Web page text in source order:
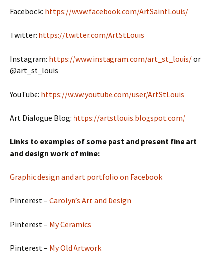
Facebook: https://www.facebook.com/ArtSaintLouis/
Twitter: https://twitter.com/ArtStLouis
Instagram: https://www.instagram.com/art_st_louis/or
@art_st_louis
YouTube: https://www.youtube.com/user/ArtStLouis
Art Dialogue Blog: https://artstlouis.blogspot.com/
Links to examples of some past and present fine art
and design work of mine:
Graphic design and art portfolio on Facebook
Pinterest – Carolyn’s Art and Design
Pinterest – My Ceramics
Pinterest – My Old Artwork